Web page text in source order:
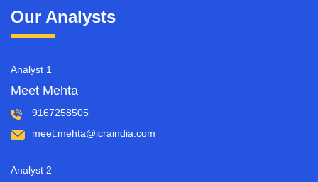
Our Analysts
Analyst 1
Meet Mehta
9167258505
meet.mehta@icraindia.com
Analyst 2